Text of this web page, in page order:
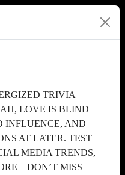
TRIVIA
LOVE IS BLIND
INFLUENCE, AND
AT LATER. TEST
MEDIA TRENDS,
MISS